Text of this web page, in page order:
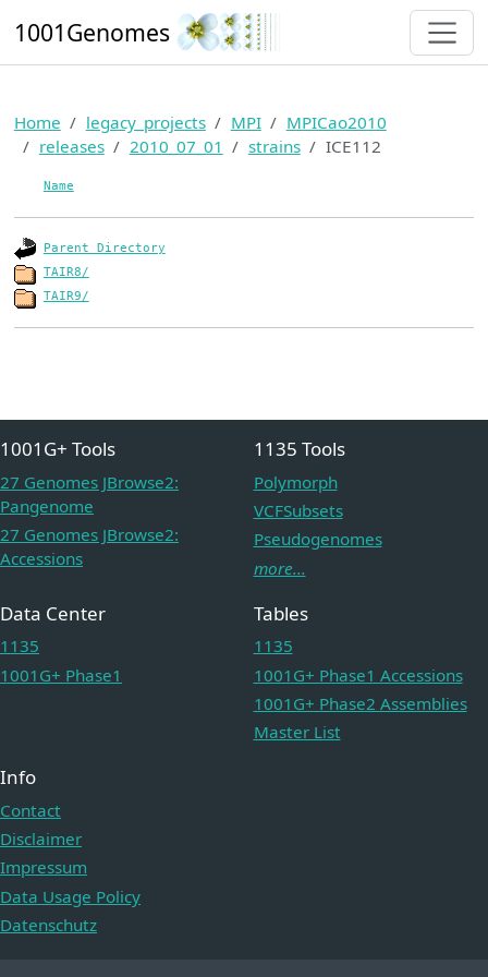
1001Genomes
Home legacy_projects MPI
MPICao2010
releases
2010_07_01 strains ICE112
Name
Parent Directory
TAIR8/
TAIR9/
1001G+ Tools
27 Genomes JBrowse2:
Pangenome
27 Genomes JBrowse2:
Accessions
1135 Tools
Polymorph
VCFSubsets
Pseudogenomes
more...
Data Center
1135
1001G+ Phase1
Tables
1135
1001G+ Phase1 Accessions
1001G+ Phase2 Assemblies
Master List
Info
Contact
Disclaimer
Impressum
Data Usage Policy
Datenschutz